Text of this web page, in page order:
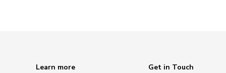
Learn more
Get in Touch